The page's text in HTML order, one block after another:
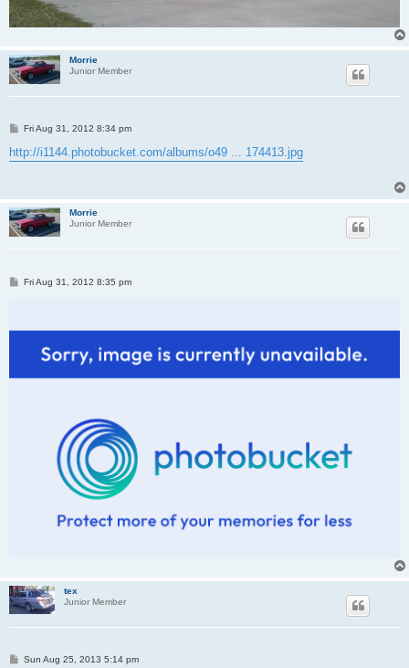
Morrie
Junior Member
P
s
t
Fri Aug 31, 2012 8:34 pm
http://i1144.photobucket.com/albums/o49 ... 174413.jpg
Morrie
Junior Member
PFri Aug 31, 2012 8:35 pm
tex
Junior Member
PSun Aug 25, 2013 5:14 pm